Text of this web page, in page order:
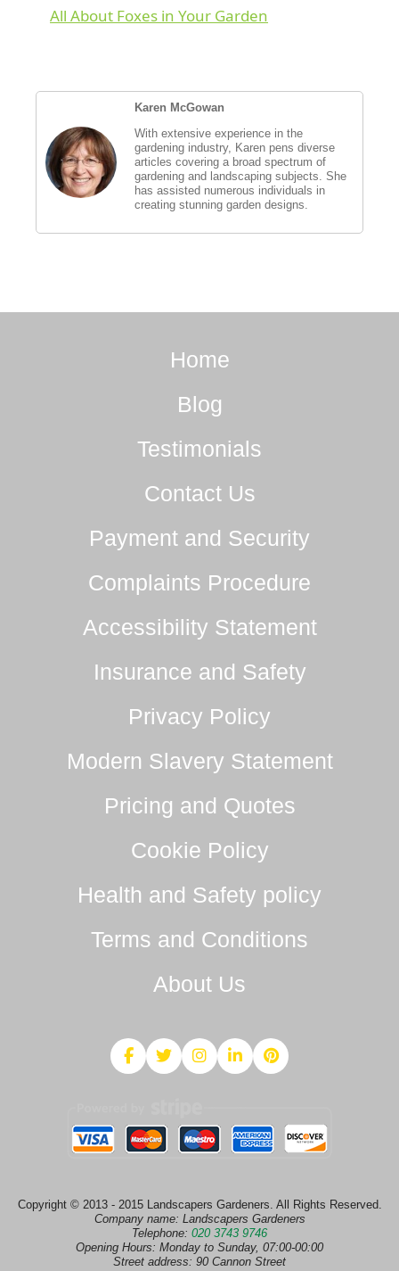
All About Foxes in Your Garden
Karen McGowan
With extensive experience in the
gardening industry, Karen pens diverse
articles covering a broad spectrum of
gardening and landscaping subjects. She
has assisted numerous individuals in
creating stunning garden designs.
Home
Blog
Testimonials
Contact Us
Payment and Security
Complaints Procedure
Accessibility Statement
Insurance and Safety
Privacy Policy
Modern Slavery Statement
Pricing and Quotes
Cookie Policy
Health and Safety policy
Terms and Conditions
About Us
Copyright © 2013 - 2015 Landscapers Gardeners. All Rights Reserved.
Company name: Landscapers Gardeners
Telephone: 020 3743 9746
Opening Hours: Monday to Sunday, 07:00-00:00
Street address: 90 Cannon Street